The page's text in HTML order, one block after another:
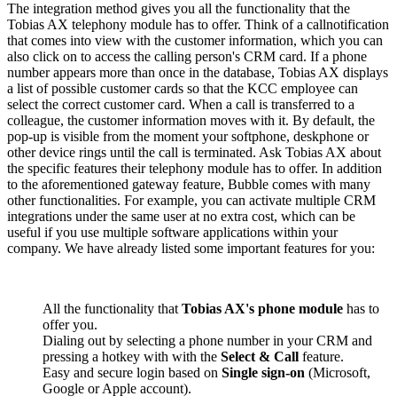
The integration method gives you all the functionality that the
Tobias AX telephony module has to offer. Think of a callnotification
that comes into view with the customer information, which you can
also click on to access the calling person's CRM card. If a phone
number appears more than once in the database, Tobias AX displays
a list of possible customer cards so that the KCC employee can
select the correct customer card. When a call is transferred to a
colleague, the customer information moves with it. By default, the
pop-up is visible from the moment your softphone, deskphone or
other device rings until the call is terminated. Ask Tobias AX about
the specific features their telephony module has to offer. In addition
to the aforementioned gateway feature, Bubble comes with many
other functionalities. For example, you can activate multiple CRM
integrations under the same user at no extra cost, which can be
useful if you use multiple software applications within your
company. We have already listed some important features for you:
All the functionality that Tobias AX's phone module has to
offer you.
Dialing out by selecting a phone number in your CRM and
pressing a hotkey with with the Select & Call feature.
Easy and secure login based on Single sign-on (Microsoft,
Google or Apple account).